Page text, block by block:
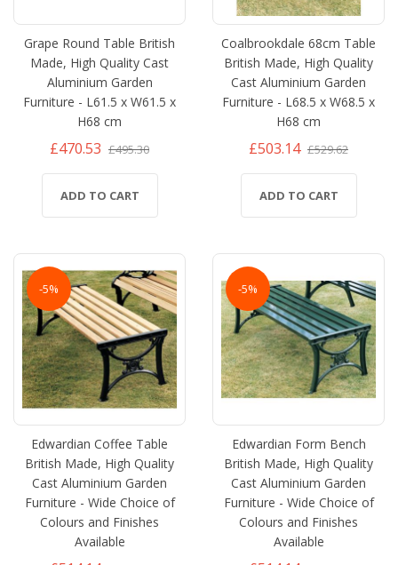
Grape Round Table British
Made, High Quality Cast
Aluminium Garden
Furniture - L61.5 x W61.5 x
H68 cm
£470.53 £495.30
ADD TO CART
Coalbrookdale 68cm Table
British Made, High Quality
Cast Aluminium Garden
Furniture - L68.5 x W68.5 x
H68 cm
£503.14 £529.62
ADD TO CART
-5%
Edwardian Coffee Table
British Made, High Quality
Cast Aluminium Garden
Furniture - Wide Choice of
Colours and Finishes
Available
-5%
Edwardian Form Bench
British Made, High Quality
Cast Aluminium Garden
Furniture - Wide Choice of
Colours and Finishes
Available